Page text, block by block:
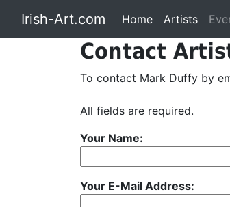
Irish-Art.com Home Artists
Contact
To contact Mark Duffy by
All fields are required.
Your Name:
Your E-Mail Address: